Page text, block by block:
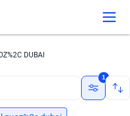
DUBAI
1